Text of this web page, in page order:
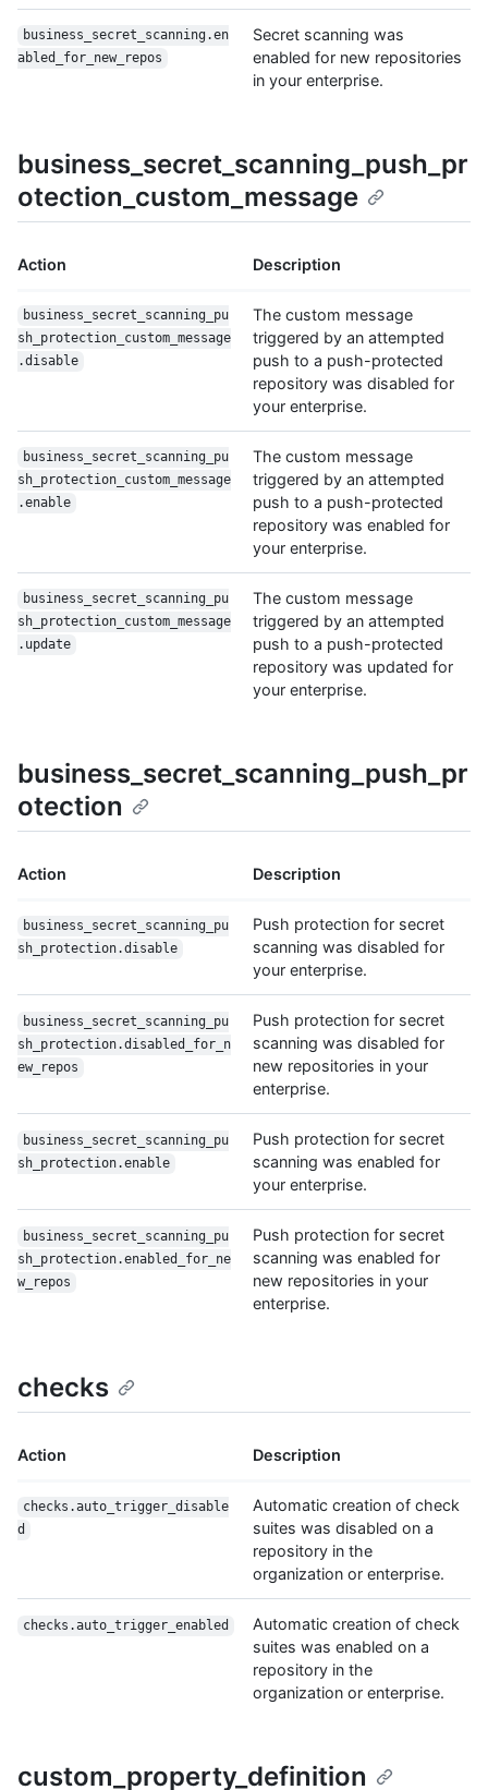
business_secret_scanning.en
abled_for_new_repos
Secret scanning was
enabled for new repositories
in your enterprise.
business_secret_scanning_push_pr
otection_custom_message
Action Description
business_secret_scanning_pu
sh_protection_custom_message
.disable
The custom message
triggered by an attempted
push to a push-protected
repository was disabled for
your enterprise.
business_secret_scanning_pu
sh_protection_custom_message
.enable
The custom message
triggered by an attempted
push to a push-protected
repository was enabled for
your enterprise.
business_secret_scanning_pu
sh_protection_custom_message
.update
The custom message
triggered by an attempted
push to a push-protected
repository was updated for
your enterprise.
business_secret_scanning_push_pr
otection
Action Description
business_secret_scanning_pu
sh_protection.disable
Push protection for secret
scanning was disabled for
your enterprise.
business_secret_scanning_pu
sh_protection.disabled_for_n
ew_repos
Push protection for secret
scanning was disabled for
new repositories in your
enterprise.
business_secret_scanning_pu
sh_protection.enable
Push protection for secret
scanning was enabled for
your enterprise.
business_secret_scanning_pu
sh_protection.enabled_for_ne
w_repos
Push protection for secret
scanning was enabled for
new repositories in your
enterprise.
checks
Action Description
checks.auto_trigger_disable
d
Automatic creation of check
suites was disabled on a
repository in the
organization or enterprise.
checks.auto_trigger_enabled
Automatic creation of check
suites was enabled on a
repository in the
organization or enterprise.
custom_property_definition